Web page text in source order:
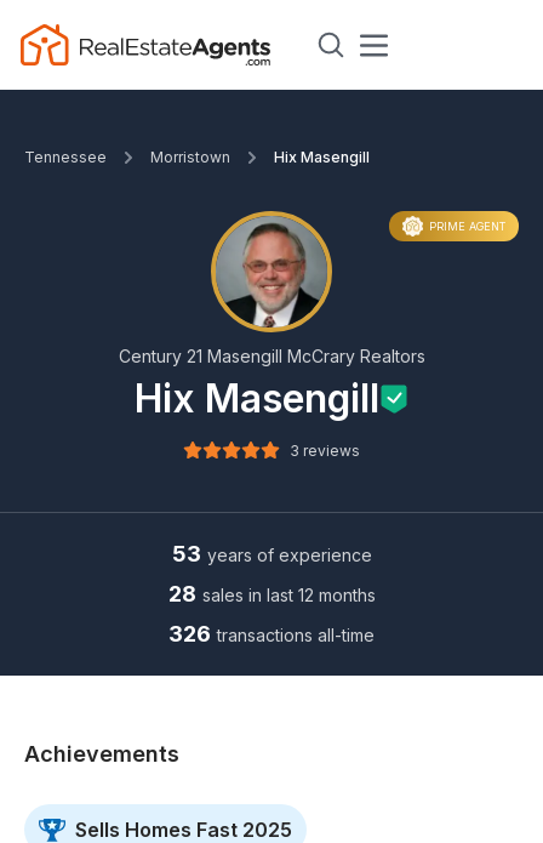
Tennessee Morristown Hix Masengill
3 reviews
Hix Masengill
Century 21 Masengill McCrary Realtors
PRIME AGENT
53 years of experience
28 sales in last 12 months
326 transactions all-time
Achievements
Sells Homes Fast 2025